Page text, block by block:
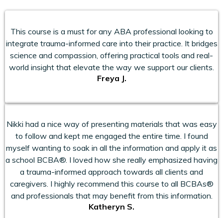
This course is a must for any ABA professional looking to
integrate trauma-informed care into their practice. It bridges
science and compassion, offering practical tools and real-
world insight that elevate the way we support our clients.
Freya J.
Nikki had a nice way of presenting materials that was easy
to follow and kept me engaged the entire time. I found
myself wanting to soak in all the information and apply it as
a school BCBA®. I loved how she really emphasized having
a trauma-informed approach towards all clients and
caregivers. I highly recommend this course to all BCBAs®
and professionals that may benefit from this information.
Katheryn S.